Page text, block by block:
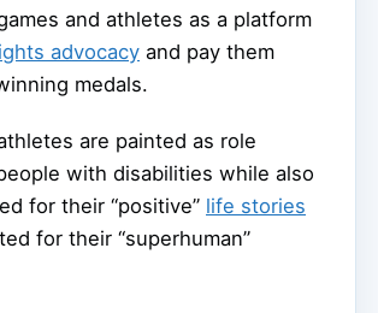
and athletes as a platform
advocacy and pay them
medals.
are painted as role
with disabilities while also
for their “positive” life stories
for their “superhuman”